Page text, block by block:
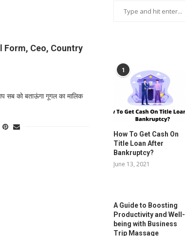
Form, Ceo, Country
सब को बताऊंगा गूगल का मालिक
1
How To Get Cash On
Title Loan After
Bankruptcy?
June 13, 2021
A Guide to Boosting
Productivity and Well-
being with Business
Trip Massage